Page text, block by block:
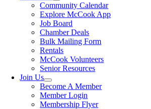
Community Calendar
Explore McCook App
Job Board
Chamber Deals
Bulk Mailing Form
Rentals
McCook Volunteers
Senior Resources
Join Us
Become A Member
Member Login
Membership Flyer